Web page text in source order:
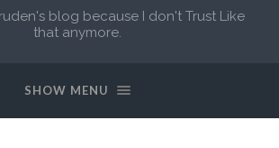
blog because I don't Trust Like
that anymore.
SHOW MENU